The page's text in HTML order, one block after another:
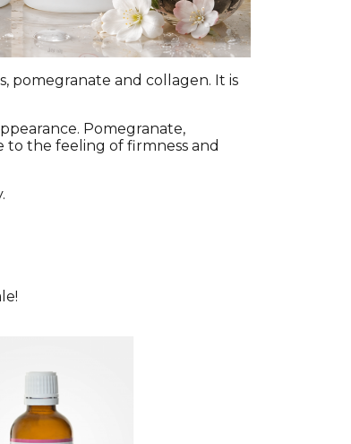
pomegranate and collagen. It is
Pomegranate,
to the feeling of firmness and